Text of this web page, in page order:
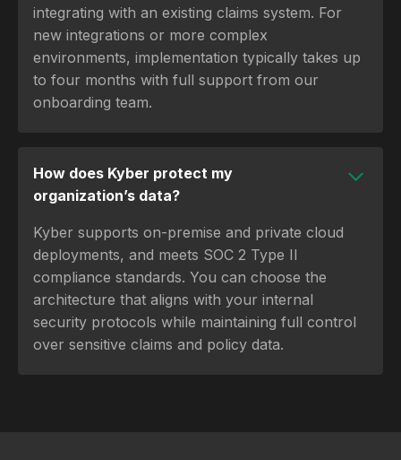
integrating with an existing claims system. For
new integrations or more complex
environments, implementation typically takes up
to four months with full support from our
onboarding team.
How does Kyber protect my
organization’s data?
Kyber supports on-premise and private cloud
deployments, and meets SOC 2 Type II
compliance standards. You can choose the
architecture that aligns with your internal
security protocols while maintaining full control
over sensitive claims and policy data.